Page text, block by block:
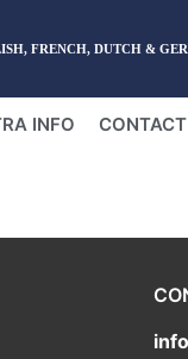
FRENCH, DUTCH &
INFO CONTACT